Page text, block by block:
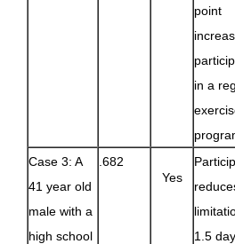
point
in a
Case 3: A
41 year old
male with a
high school
.682
Yes
1.5